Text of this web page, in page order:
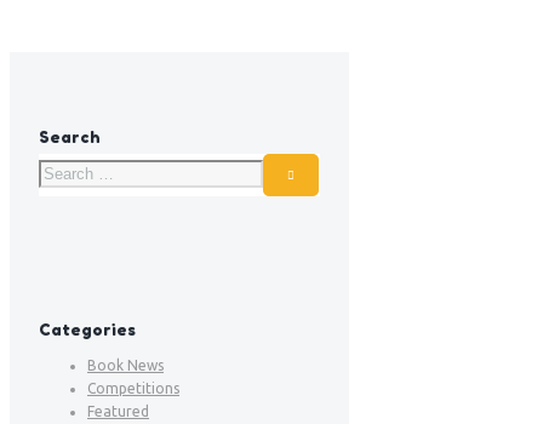
Search
Categories
Book News
Competitions
Featured